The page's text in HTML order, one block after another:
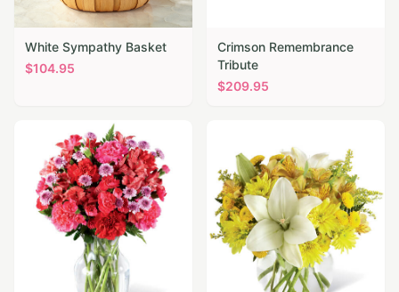
White Sympathy Basket
$104.95
Crimson Remembrance
Tribute
$209.95